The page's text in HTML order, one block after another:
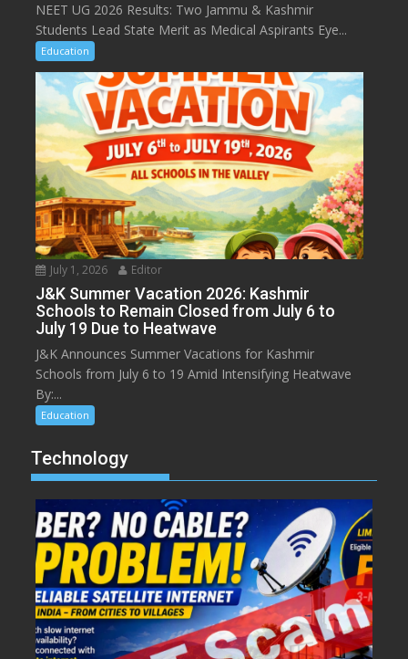
NEET UG 2026 Results: Two Jammu & Kashmir
Students Lead State Merit as Medical Aspirants Eye...
Education
July 1, 2026 Editor
J&K Summer Vacation 2026: Kashmir
Schools to Remain Closed from July 6 to
July 19 Due to Heatwave
J&K Announces Summer Vacations for Kashmir
Schools from July 6 to 19 Amid Intensifying Heatwave
By:...
Education
Technology